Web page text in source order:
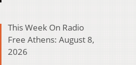
This Week On Radio
Free Athens: August 8,
2026